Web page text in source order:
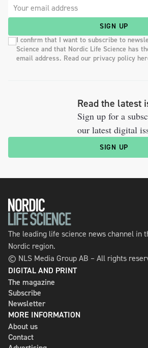
SIGN UP
I confirm that I want to subscribe to
Science and that Nordic Life Science has
email address. Read our privacy policy
Read the latest
Sign up for a
our latest digital
SIGN UP
The leading life science news channel in
Nordic region.
© NLS Media Group AB – All rights
DIGITAL AND PRINT
The magazine
Subscribe
Newsletter
MORE INFORMATION
About us
Contact